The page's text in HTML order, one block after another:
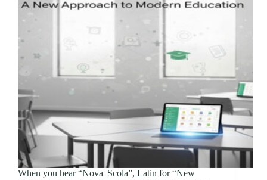
When you hear “Nova Scola”, Latin for “New